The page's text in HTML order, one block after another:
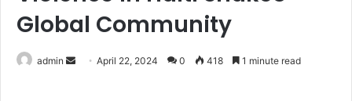
Global Community
admin
SendApril 22, 2024 0 418 1 minute read